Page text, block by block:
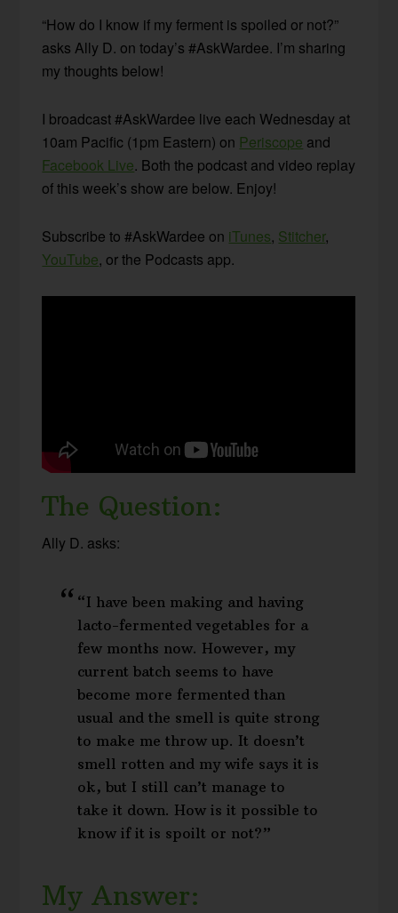
“How do I know if my ferment is spoiled or not?”
asks Ally D. on today’s #AskWardee. I’m sharing
my thoughts below!
I broadcast #AskWardee live each Wednesday at
10am Pacific (1pm Eastern) on Periscope and
Facebook Live. Both the podcast and video replay
of this week’s show are below. Enjoy!
Subscribe to #AskWardee on iTunes, Stitcher,
YouTube, or the Podcasts app.
The Question:
Ally D. asks:
“I have been making and having
lacto-fermented vegetables for a
few months now. However, my
current batch seems to have
become more fermented than
usual and the smell is quite strong
to make me throw up. It doesn’t
smell rotten and my wife says it is
ok, but I still can’t manage to
take it down. How is it possible to
know if it is spoilt or not?”
My Answer: